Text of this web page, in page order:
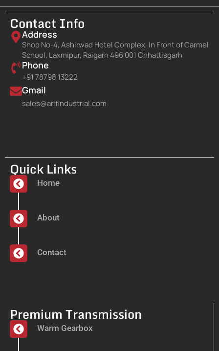
Contact Info
Address
Shop No-4, Ashirwad Hotel Complex, In Front of Carmel
School, Laxmipur, Raigarh 496 001 Chhattisgarh
Phone
+91 78798 13222
Gmail
sales@arifindustrial.com
Quick Links
Home
About
Contact
Premium Transmission
Warm Gearbox